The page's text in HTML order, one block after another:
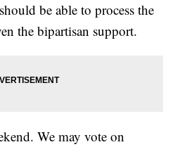
be able to process the
the bipartisan support.
We may vote on